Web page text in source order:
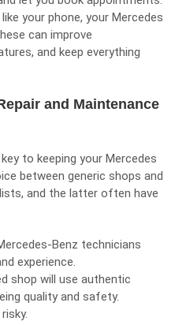
your phone, your Mercedes
can improve
and keep everything
and Maintenance
to keeping your Mercedes
between generic shops and
and the latter often have
Benz technicians
experience.
shop will use authentic
quality and safety.